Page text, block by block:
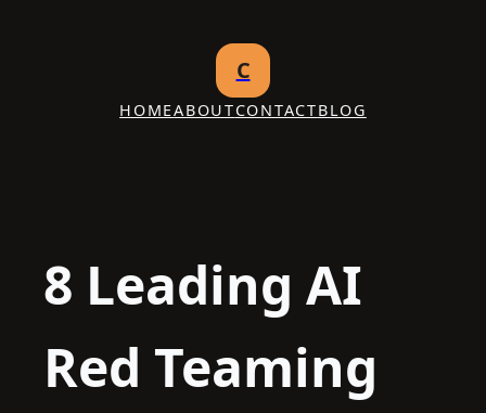
C
HOMEABOUTCONTACTBLOG
8 Leading AI
Red Teaming